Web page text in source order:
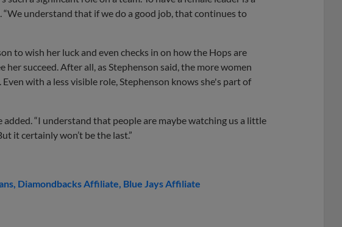
understand that if we do a good job, that continues to
to wish her luck and even checks in on how the Hops are
succeed. After all, as Stephenson said, the more women
with a less visible role, Stephenson knows she's part of
added. “I understand that people are maybe watching us a little
it certainly won’t be the last.”
Diamondbacks Affiliate Blue Jays Affiliate